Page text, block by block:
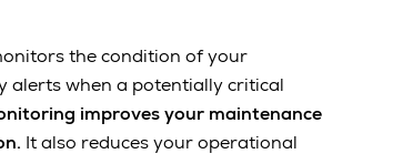
the condition of your
alerts when a potentially critical
improves your maintenance
It also reduces your operational